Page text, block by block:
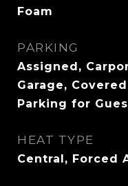
Foam
PARKING
Assigned,
Garage,
Parking for
HEAT TYPE
Central, Forced